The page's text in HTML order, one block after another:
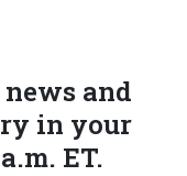
and
in your
ET.